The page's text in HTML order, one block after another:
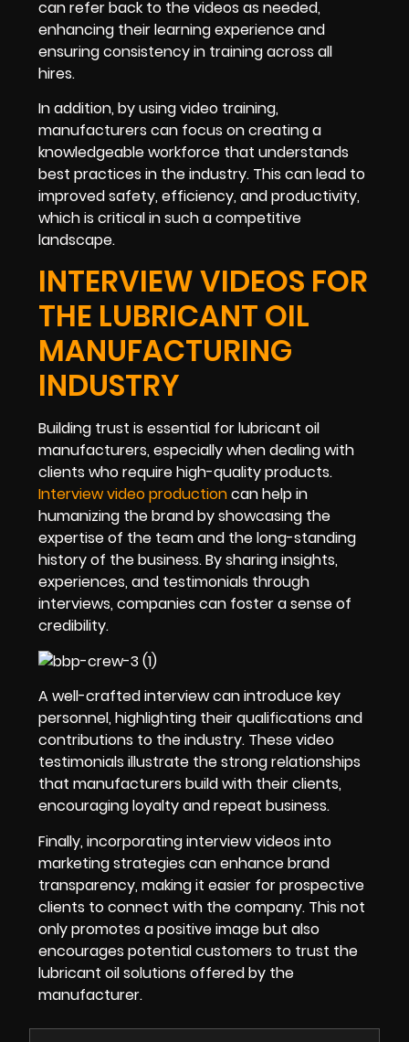
can refer back to the videos as needed,
enhancing their learning experience and
ensuring consistency in training across all
hires.
In addition, by using video training,
manufacturers can focus on creating a
knowledgeable workforce that understands
best practices in the industry. This can lead to
improved safety, efficiency, and productivity,
which is critical in such a competitive
landscape.
INTERVIEW VIDEOS FOR
THE LUBRICANT OIL
MANUFACTURING
INDUSTRY
Building trust is essential for lubricant oil
manufacturers, especially when dealing with
clients who require high-quality products.
Interview video productioncan help in
humanizing the brand by showcasing the
expertise of the team and the long-standing
history of the business. By sharing insights,
experiences, and testimonials through
interviews, companies can foster a sense of
credibility.
A well-crafted interview can introduce key
personnel, highlighting their qualifications and
contributions to the industry. These video
testimonials illustrate the strong relationships
that manufacturers build with their clients,
encouraging loyalty and repeat business.
Finally, incorporating interview videos into
marketing strategies can enhance brand
transparency, making it easier for prospective
clients to connect with the company. This not
only promotes a positive image but also
encourages potential customers to trust the
lubricant oil solutions offered by the
manufacturer.